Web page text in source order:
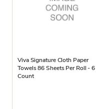
Viva Signature Cloth Paper
Towels 86 Sheets Per Roll - 6
Count